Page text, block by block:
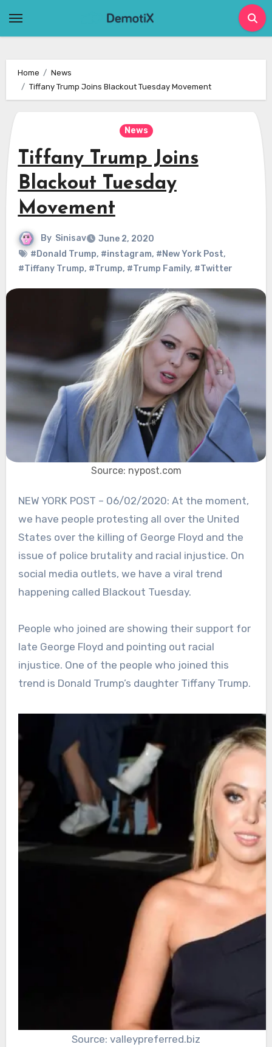
Home
News
Tiffany Trump Joins Blackout Tuesday Movement
News
Tiffany Trump Joins
Blackout Tuesday
Movement
By Sinisav
June 2, 2020
#Donald Trump, #instagram, #New York Post,
#Tiffany Trump, #Trump, #Trump Family, #Twitter
Source: nypost.com
NEW YORK POST – 06/02/2020: At the moment,
we have people protesting all over the United
States over the killing of George Floyd and the
issue of police brutality and racial injustice. On
social media outlets, we have a viral trend
happening called Blackout Tuesday.
People who joined are showing their support for
late George Floyd and pointing out racial
injustice. One of the people who joined this
trend is Donald Trump’s daughter Tiffany Trump.
Source: valleypreferred.biz